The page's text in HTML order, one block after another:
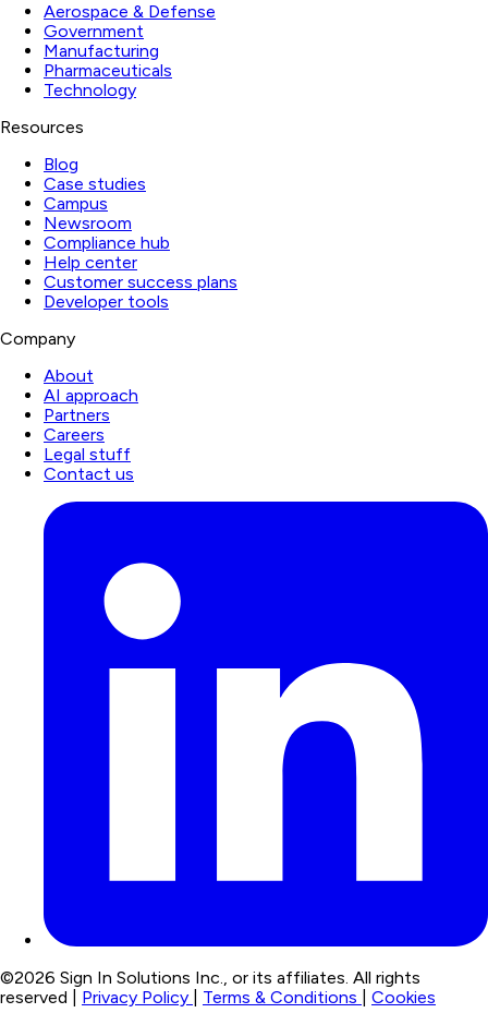
Aerospace & Defense
Government
Manufacturing
Pharmaceuticals
Technology
Resources
Blog
Case studies
Campus
Newsroom
Compliance hub
Help center
Customer success plans
Developer tools
Company
About
AI approach
Partners
Careers
Legal stuff
Contact us
LinkedIn
©2026 Sign In Solutions Inc., or its affiliates. All rights
reserved | Privacy Policy Terms & Conditions Cookies